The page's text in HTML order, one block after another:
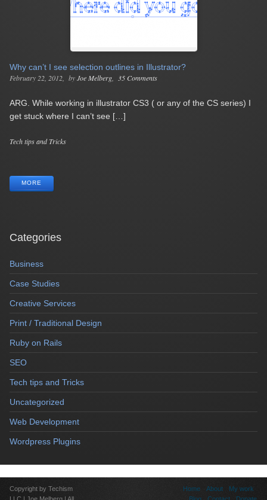
Why can’t I see selection outlines in Illustrator?
February 22, 2012
byJoe Melberg 35 Comments
ARG. While working in illustrator CS3 ( or any of the CS series) I
get stuck where I can’t see […]
Categories
Tech tips and Tricks
MORE
Categories
Business
Case Studies
Creative Services
Print / Traditional Design
Ruby on Rails
SEO
Tech tips and Tricks
Uncategorized
Web Development
Wordpress Plugins
Copyright by Techism
Home About
My work